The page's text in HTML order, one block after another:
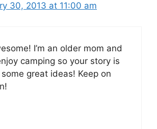
30, 2013 at 11:00 am
I’m an older mom and
camping so your story is
great ideas! Keep on